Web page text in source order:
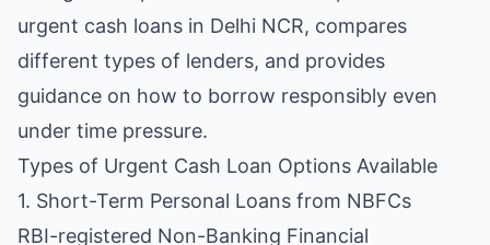
urgent cash loans in Delhi NCR, compares
different types of lenders, and provides
guidance on how to borrow responsibly even
under time pressure.
Types of Urgent Cash Loan Options Available
1. Short-Term Personal Loans from NBFCs
RBI-registered Non-Banking Financial